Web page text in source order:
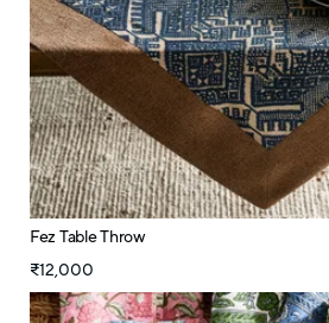
Fez Table Throw
₹12,000